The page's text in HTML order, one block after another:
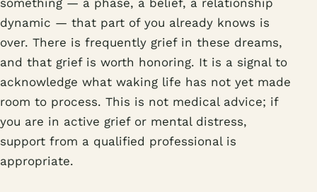
something — a phase, a belief, a relationship
dynamic — that part of you already knows is
over. There is frequently grief in these dreams,
and that grief is worth honoring. It is a signal to
acknowledge what waking life has not yet made
room to process. This is not medical advice; if
you are in active grief or mental distress,
support from a qualified professional is
appropriate.